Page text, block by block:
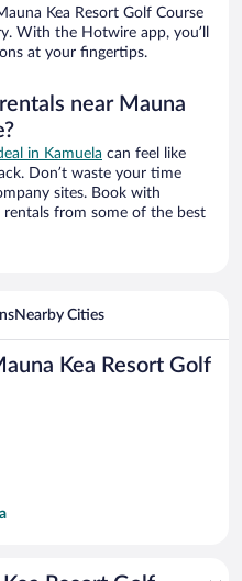
Kea Resort Golf Course
With the Hotwire app, you’ll
at your fingertips.
near Mauna
in Kamuela can feel like
Don’t waste your time
sites. Book with
from some of the best
Nearby Cities
Kea Resort Golf